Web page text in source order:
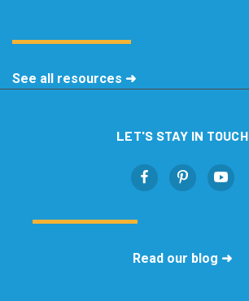
See all resources ➜
LET'S STAY IN TOUCH
Read our blog ➜